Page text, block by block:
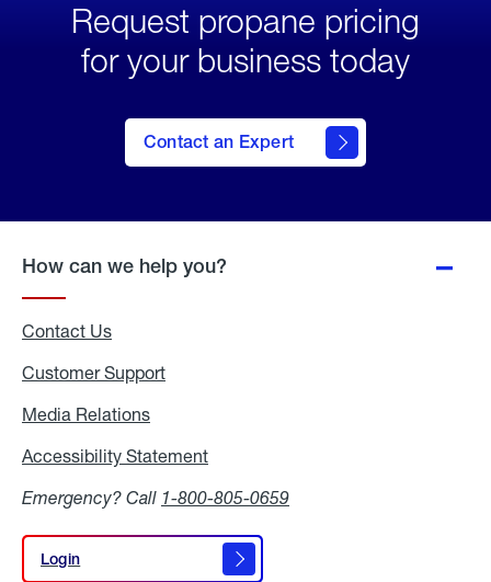
Request propane pricing
for your business today
Contact an Expert
How can we help you?
Contact Us
Customer Support
Media Relations
Accessibility Statement
Emergency? Call 1-800-805-0659
Login
Login